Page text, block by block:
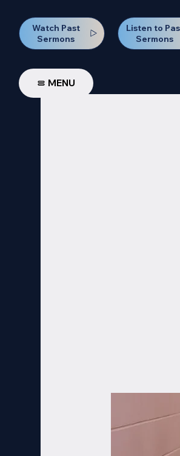
Watch Past
Sermons
Listen to
Sermons
MENU